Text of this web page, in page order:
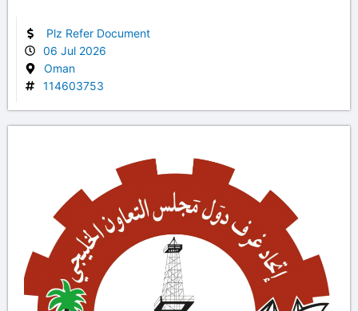
Plz Refer Document
06 Jul 2026
Oman
114603753